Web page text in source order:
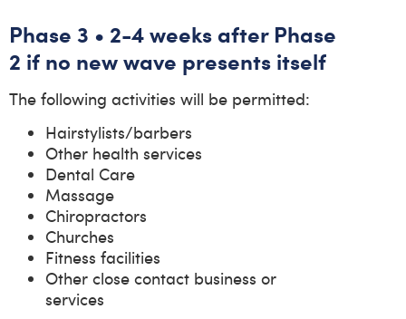
Phase 3 • 2-4 weeks after Phase
2 if no new wave presents itself
The following activities will be permitted:
Hairstylists/barbers
Other health services
Dental Care
Massage
Chiropractors
Churches
Fitness facilities
Other close contact business or
services